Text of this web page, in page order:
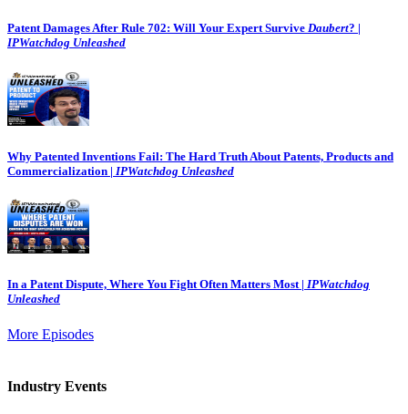
Patent Damages After Rule 702: Will Your Expert Survive Daubert? |
IPWatchdog Unleashed
Why Patented Inventions Fail: The Hard Truth About Patents, Products and
Commercialization | IPWatchdog Unleashed
In a Patent Dispute, Where You Fight Often Matters Most | IPWatchdog
Unleashed
More Episodes
Industry Events